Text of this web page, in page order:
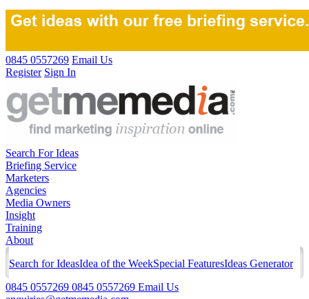
0845 0557269 Email Us
Register Sign In
Search For Ideas
Briefing Service
Marketers
Agencies
Media Owners
Insight
Training
About
Search for IdeasIdea of the WeekSpecial FeaturesIdeas Generator
0845 0557269 0845 0557269 Email Us